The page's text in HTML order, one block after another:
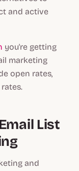
and active
you're getting
marketing
open rates,
List
and